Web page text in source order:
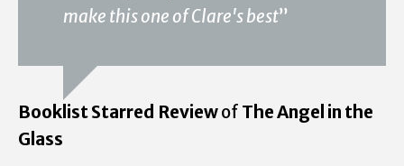
make this one of Clare's best”
Booklist Starred Reviewof The Angel in the
Glass